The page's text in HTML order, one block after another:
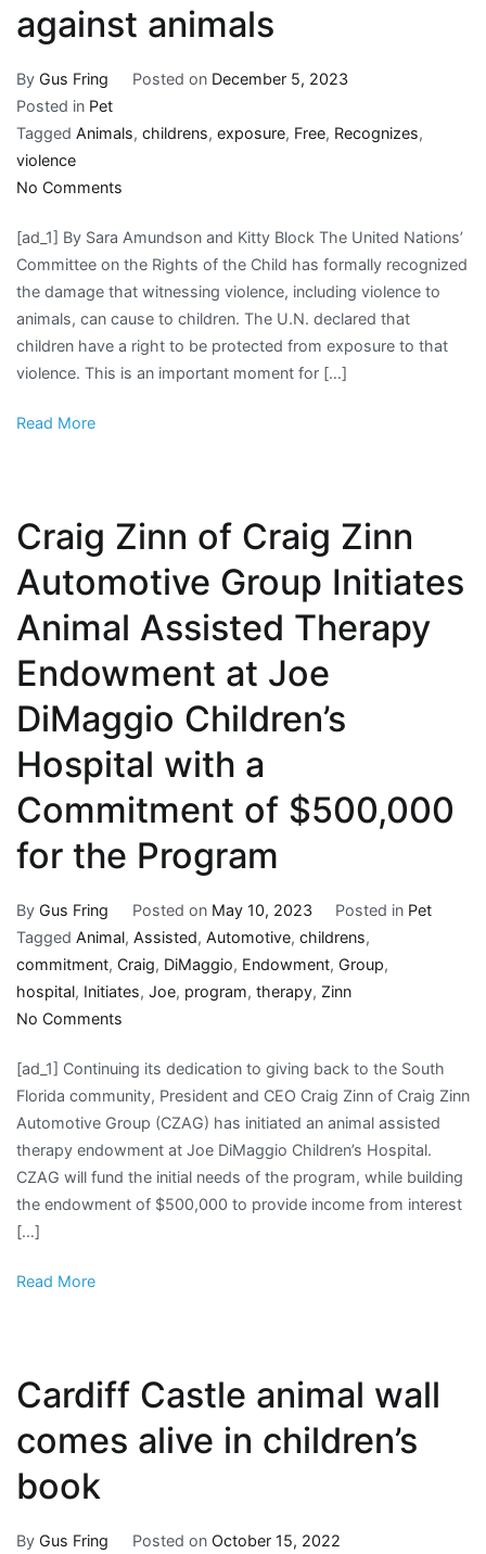
against animals
By Gus Fring Posted on December 5, 2023
Posted in Pet
Tagged Animals, childrens, exposure, Free, Recognizes,
violence
No Comments
recognizes
children’s
right
to
be
free
animals
[ad_1] By Sara Amundson and Kitty Block The United Nations’
Committee on the Rights of the Child has formally recognized
the damage that witnessing violence, including violence to
animals, can cause to children. The U.N. declared that
children have a right to be protected from exposure to that
violence. This is an important moment for […]
Read More
Craig Zinn of Craig Zinn
Automotive Group Initiates
Animal Assisted Therapy
Endowment at Joe
DiMaggio Children’s
Hospital with a
Commitment of $500,000
for the Program
By Gus Fring Posted on May 10, 2023 Posted in Pet
Tagged Animal, Assisted, Automotive, childrens,
commitment, Craig, DiMaggio, Endowment, Group,
hospital, Initiates, Joe, program, therapy, Zinn
No Comments
Zinn
of
Craig
Zinn
Automotive
Group
Joe
DiMaggio
Children’s
[ad_1] Continuing its dedication to giving back to the South
Florida community, President and CEO Craig Zinn of Craig Zinn
Automotive Group (CZAG) has initiated an animal assisted
therapy endowment at Joe DiMaggio Children’s Hospital.
CZAG will fund the initial needs of the program, while building
the endowment of $500,000 to provide income from interest
[…]
Read More
Cardiff Castle animal wall
comes alive in children’s
book
By Gus Fring Posted on October 15, 2022